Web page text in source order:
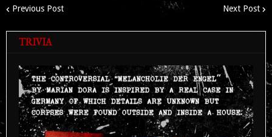
Previous Post Next Post
TRIVIA